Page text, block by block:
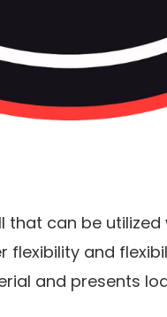
that can be
flexibility and
and presents